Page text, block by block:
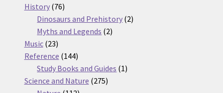
History 7676
products
Dinosaurs and Prehistory 22
Myths and Legends 22
Music 2323
products
Reference 144144
products
Study Books and Guides 11
Science and Nature 275275